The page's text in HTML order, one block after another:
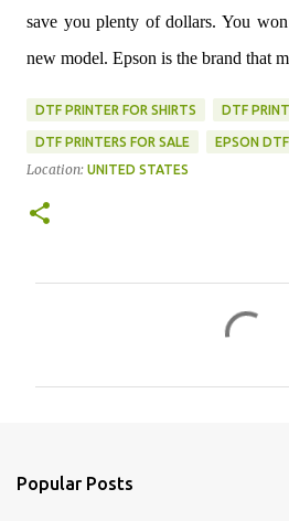
save you plenty of dollars. You
new model. Epson is the brand that
DTF PRINTER FOR SHIRTS DTF
DTF PRINTERS FOR SALE EPSON
Location: UNITED STATES
Popular Posts